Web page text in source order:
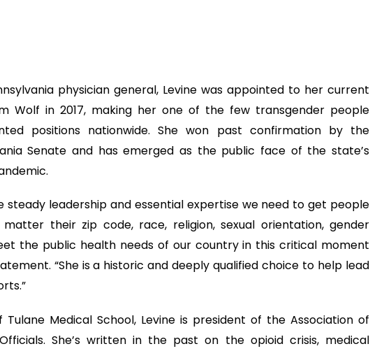
physician general, Levine was appointed to her current
Wolf in 2017, making her one of the few transgender people
positions nationwide. She won past confirmation by the
Senate and has emerged as the public face of the state’s
steady leadership and essential expertise we need to get people
their zip code, race, religion, sexual orientation, gender
the public health needs of our country in this critical moment
“She is a historic and deeply qualified choice to help lead
Medical School, Levine is president of the Association of
She’s written in the past on the opioid crisis, medical